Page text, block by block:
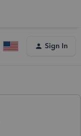
Sign In